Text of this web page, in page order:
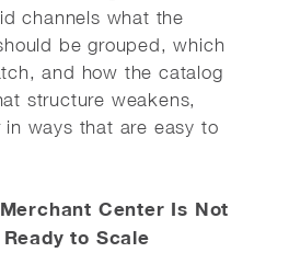
channels what the
be grouped, which
and how the catalog
structure weakens,
ways that are easy to
Center Is Not
to Scale